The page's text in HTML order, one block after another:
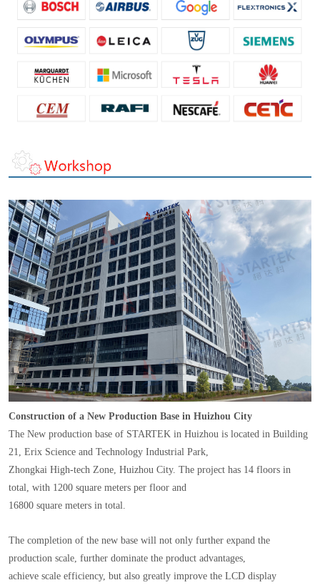
Construction of a New Production Base in Huizhou City
The New production base of STARTEK in Huizhou is located in Building
21, Erix Science and Technology Industrial Park,
Zhongkai High-tech Zone, Huizhou City. The project has 14 floors in
total, with 1200 square meters per floor and
16800 square meters in total.
The completion of the new base will not only further expand the
production scale, further dominate the product advantages,
achieve scale efficiency, but also greatly improve the LCD display